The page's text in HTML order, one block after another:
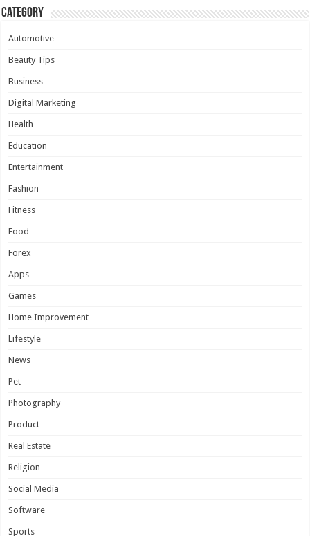
Category
Automotive
Beauty Tips
Business
Digital Marketing
Health
Education
Entertainment
Fashion
Fitness
Food
Forex
Apps
Games
Home Improvement
Lifestyle
News
Pet
Photography
Product
Real Estate
Religion
Social Media
Software
Sports